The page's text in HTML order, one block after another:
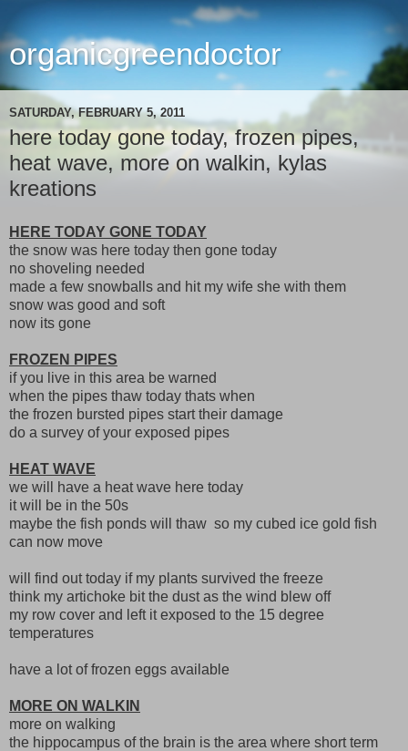
organicgreendoctor
SATURDAY, FEBRUARY 5, 2011
here today gone today, frozen pipes,
heat wave, more on walkin, kylas
kreations
HERE TODAY GONE TODAY
the snow was here today then gone today
no shoveling needed
made a few snowballs and hit my wife she with them
snow was good and soft
now its gone
FROZEN PIPES
if you live in this area be warned
when the pipes thaw today thats when
the frozen bursted pipes start their damage
do a survey of your exposed pipes
HEAT WAVE
we will have a heat wave here today
it will be in the 50s
maybe the fish ponds will thaw so my cubed ice gold fish
can now move
will find out today if my plants survived the freeze
think my artichoke bit the dust as the wind blew off
my row cover and left it exposed to the 15 degree
temperatures
have a lot of frozen eggs available
MORE ON WALKIN
more on walking
the hippocampus of the brain is the area where short term